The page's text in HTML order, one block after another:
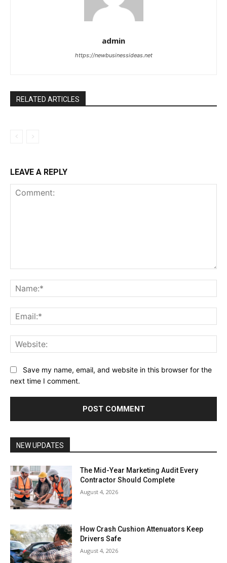
admin
https://newbusinessideas.net
RELATED ARTICLES
LEAVE A REPLY
Save my name, email, and website in this browser for the
next time I comment.
NEW UPDATES
The Mid-Year Marketing Audit Every
Contractor Should Complete
August 4, 2026
How Crash Cushion Attenuators Keep
Drivers Safe
August 4, 2026